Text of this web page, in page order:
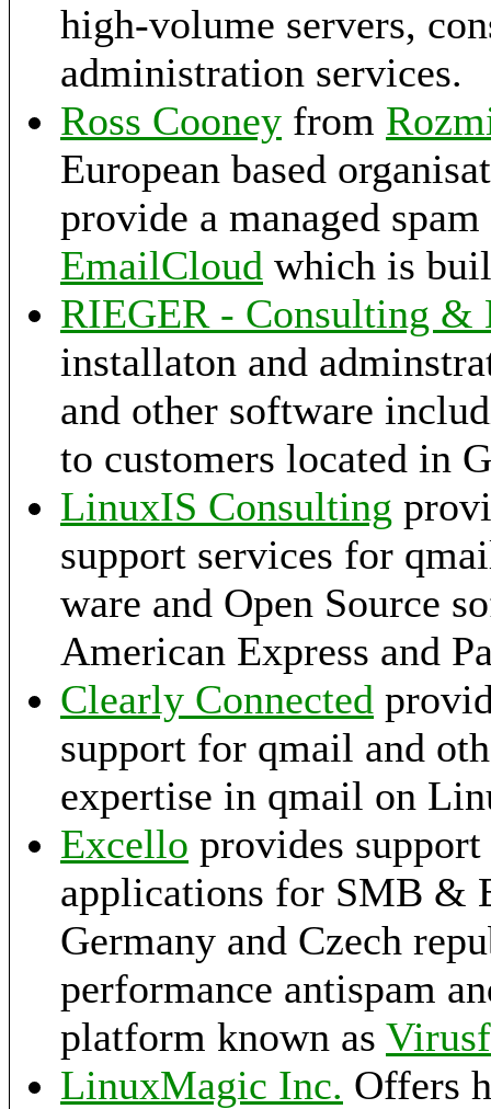
high-volume servers,
administration services.
Ross Cooney from
European based
provide a managed
EmailCloud which is
RIEGER - Consulting &
installaton and
and other software
to customers located in
LinuxIS Consulting
support services for
ware and Open Source
American Express and
Clearly Connected
support for qmail and
expertise in qmail on
Excello provides
applications for SMB &
Germany and Czech
performance antispam
platform known as
LinuxMagic Inc. Offers